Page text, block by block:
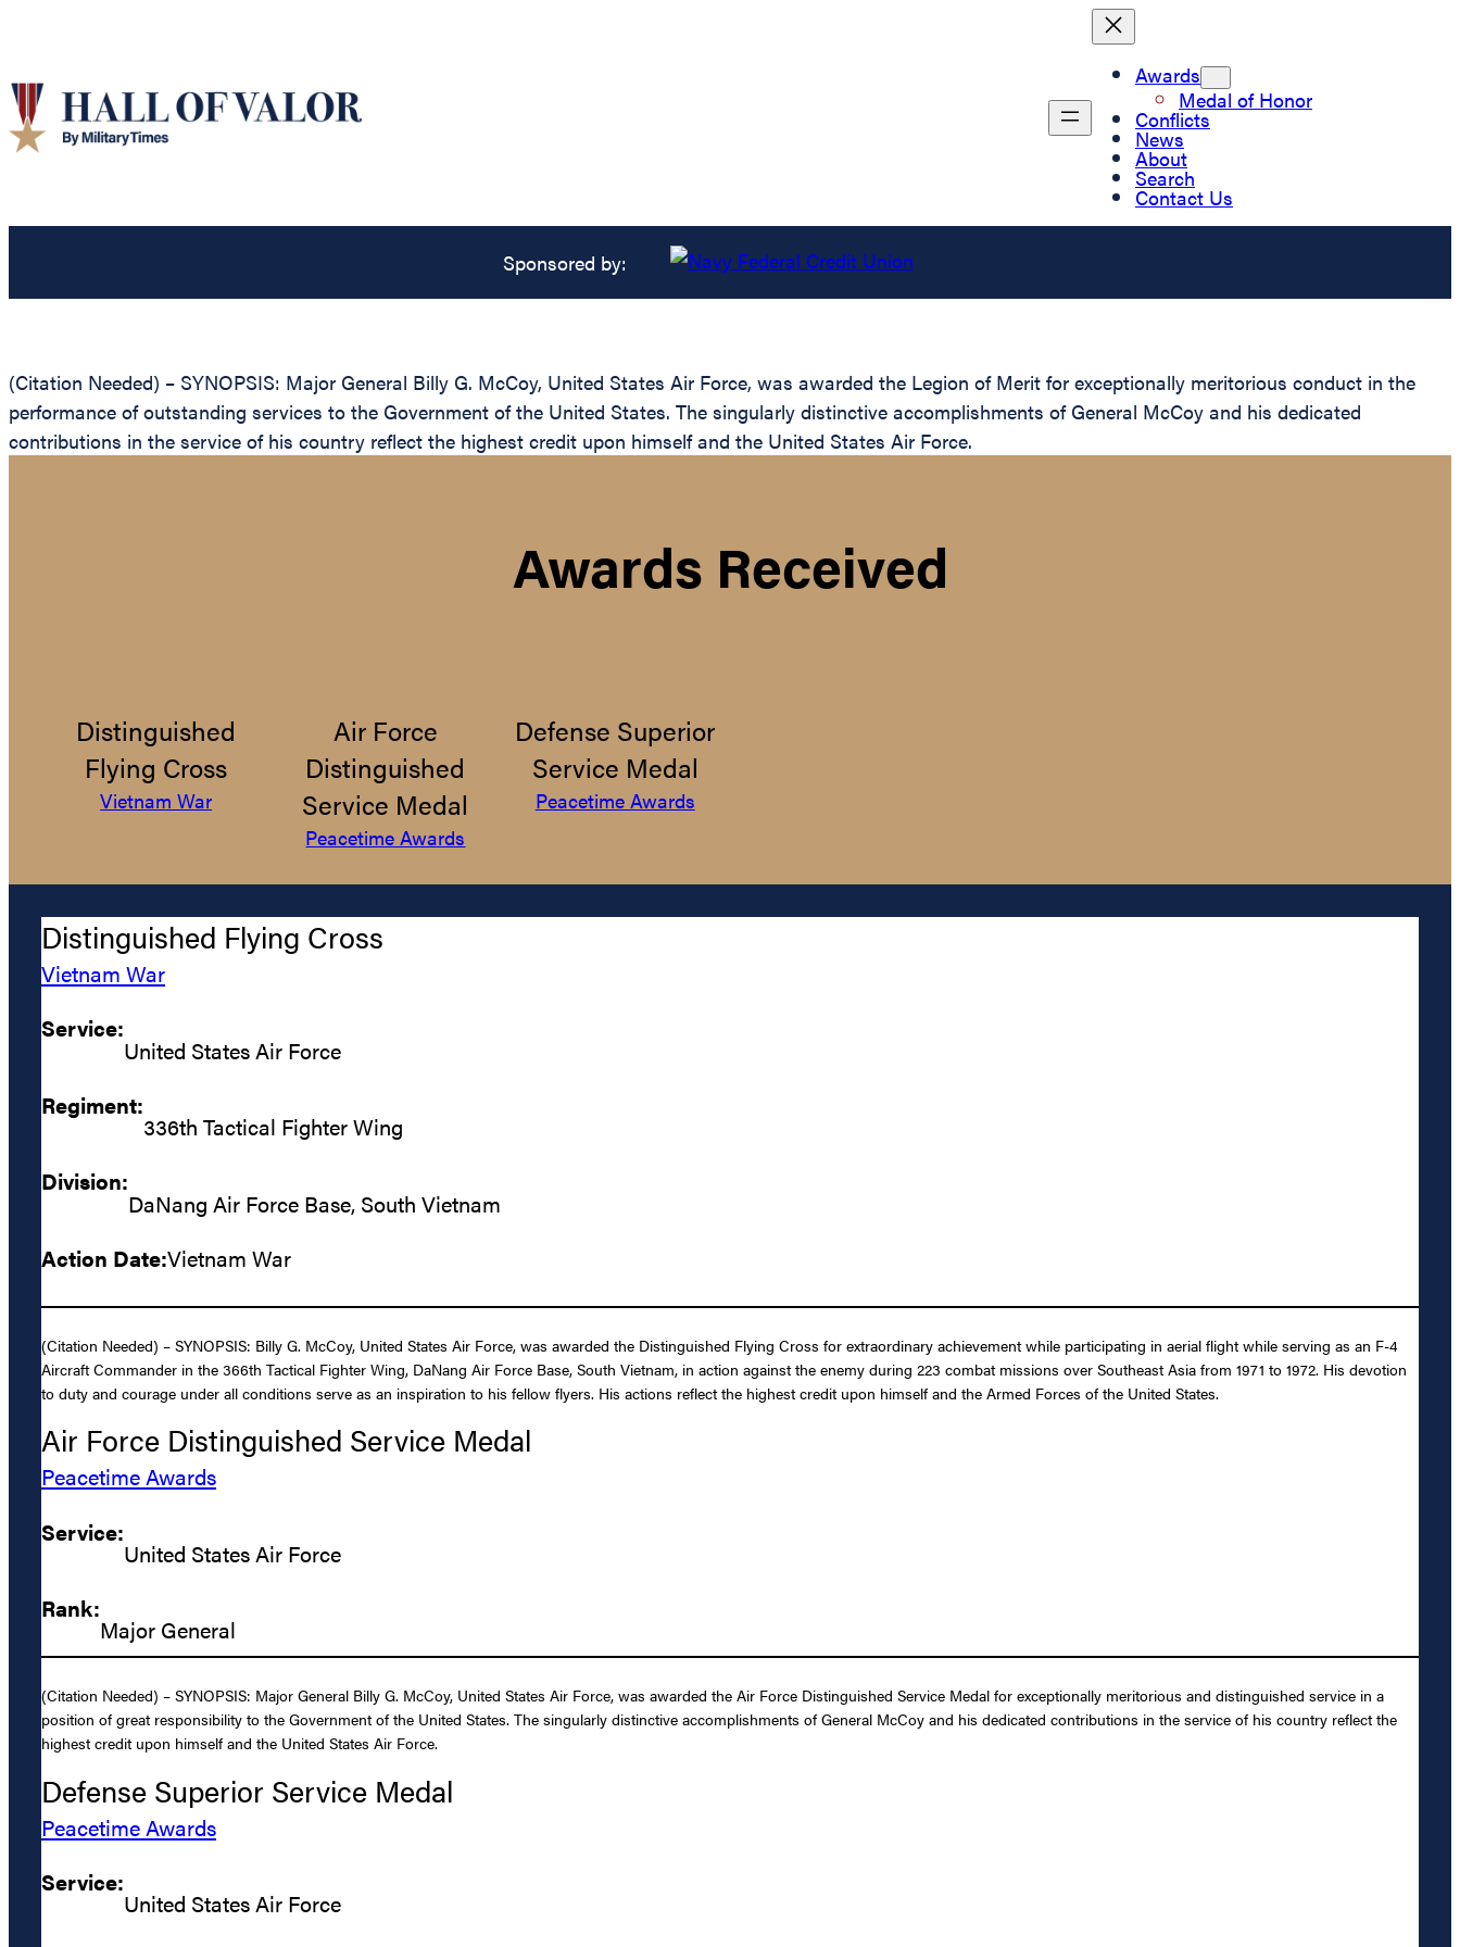
Awards
Medal of Honor
Conflicts
News
About
Search
Contact Us
Sponsored by:
(Citation Needed) – SYNOPSIS: Major General Billy G. McCoy, United States Air Force, was awarded the Legion of Merit for exceptionally meritorious conduct in the
performance of outstanding services to the Government of the United States. The singularly distinctive accomplishments of General McCoy and his dedicated
contributions in the service of his country reflect the highest credit upon himself and the United States Air Force.
Awards Received
Distinguished
Flying Cross
Vietnam War
Air Force
Distinguished
Service Medal
Peacetime Awards
Defense Superior
Service Medal
Peacetime Awards
Distinguished Flying Cross
Vietnam War
Service:
United States Air Force
Regiment:
336th Tactical Fighter Wing
Division:
DaNang Air Force Base, South Vietnam
Action Date:Vietnam War
(Citation Needed) – SYNOPSIS: Billy G. McCoy, United States Air Force, was awarded the Distinguished Flying Cross for extraordinary achievement while participating in aerial flight while serving as an F-4
Aircraft Commander in the 366th Tactical Fighter Wing, DaNang Air Force Base, South Vietnam, in action against the enemy during 223 combat missions over Southeast Asia from 1971 to 1972. His devotion
to duty and courage under all conditions serve as an inspiration to his fellow flyers. His actions reflect the highest credit upon himself and the Armed Forces of the United States.
Air Force Distinguished Service Medal
Peacetime Awards
Service:
United States Air Force
Rank:
Major General
(Citation Needed) – SYNOPSIS: Major General Billy G. McCoy, United States Air Force, was awarded the Air Force Distinguished Service Medal for exceptionally meritorious and distinguished service in a
position of great responsibility to the Government of the United States. The singularly distinctive accomplishments of General McCoy and his dedicated contributions in the service of his country reflect the
highest credit upon himself and the United States Air Force.
Defense Superior Service Medal
Peacetime Awards
Service:
United States Air Force